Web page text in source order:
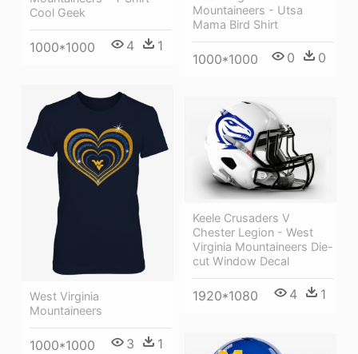
Cool Geek
1000*1000 4 1
Mountaineers - Utsa
Mama Bird Shirt
1000*1000 0 0
West Virginia
Mountaineers
1000*1000 3 1
Keele Crusaders V
Chester Legion - West
Virginia Mountaineers Die-
cut Window Decal
1920*1080 4 1